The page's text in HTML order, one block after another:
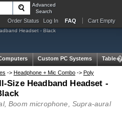
Advanced
Search
Order Status Log In FAQ Cart Empty
Headset - Black
Custom PC Systems Tablets
-> Headphone + Mic Combo -> Poly
Size Headband Headset -
Boom microphone, Supra-aural